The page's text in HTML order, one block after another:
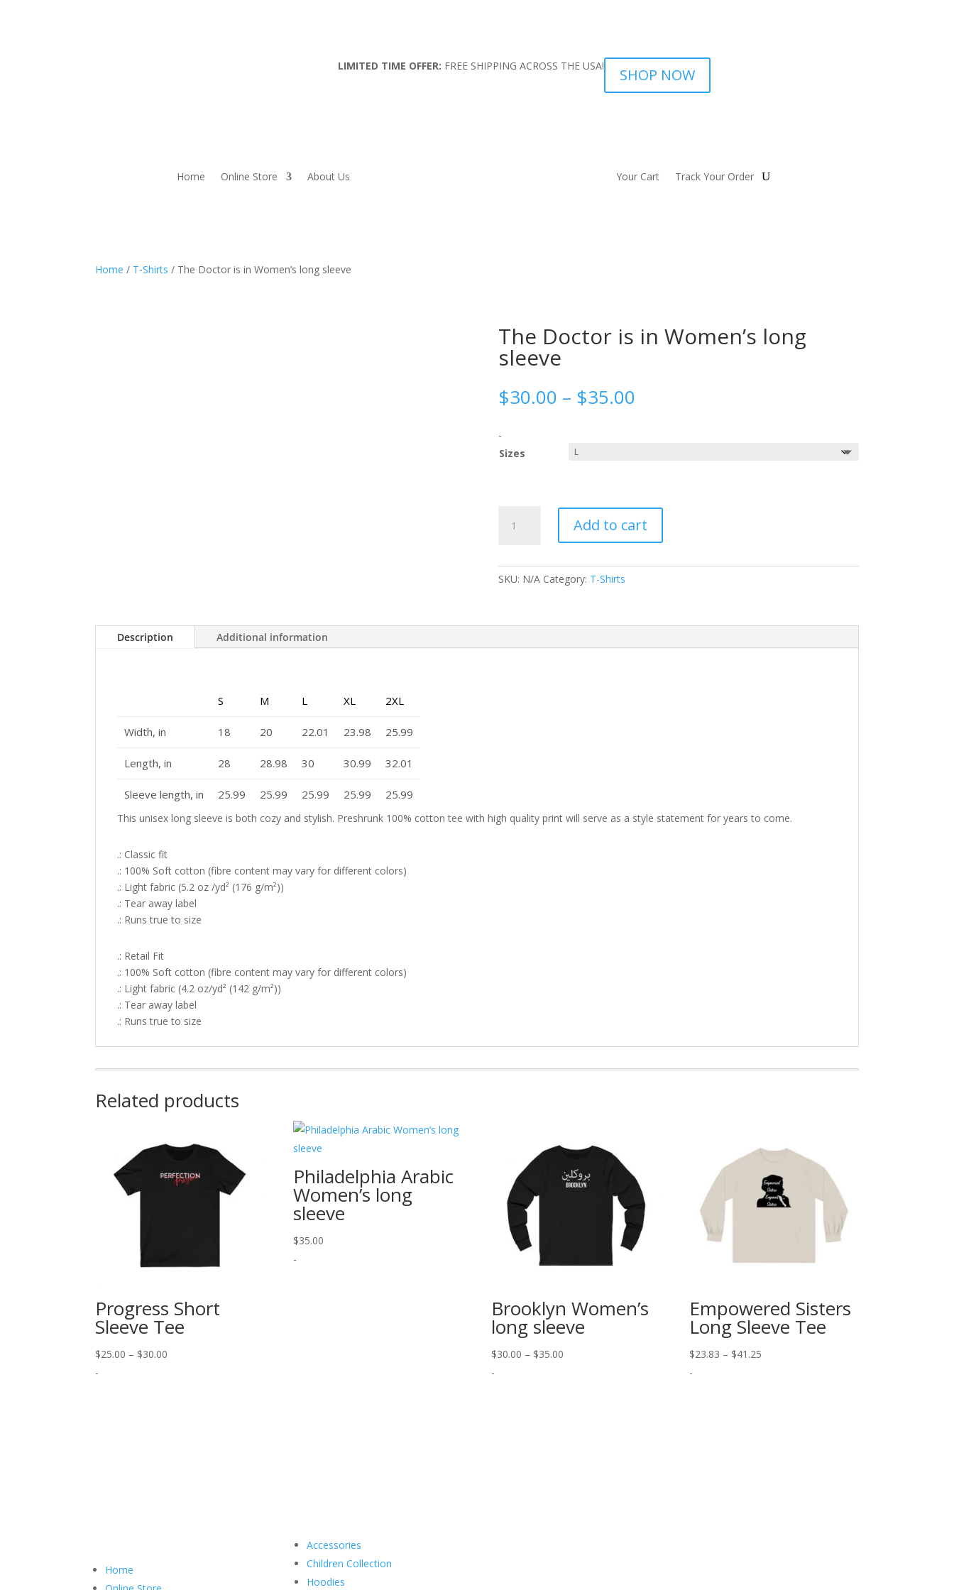
LIMITED TIME OFFER: FREE SHIPPING ACROSS THE USA! SHOP NOW
Home Online Store About Us Your Cart Track Your Order
Home / T-Shirts / The Doctor is in Women’s long sleeve
The Doctor is in Women’s long
sleeve
$30.00 – $35.00Price
-
Sizes
Doctor
Women’s
quantity
Add to cart
SKU: N/A Category: T-Shirts
Description Additional information
S M L XL 2XL
Width, in 18 20 22.01 23.98 25.99
Length, in 28 28.98 30 30.99 32.01
Sleeve length, in 25.99 25.99 25.99 25.99 25.99
This unisex long sleeve is both cozy and stylish. Preshrunk 100% cotton tee with high quality print will serve as a style statement for years to come.
.: Classic fit
.: 100% Soft cotton (fibre content may vary for different colors)
.: Light fabric (5.2 oz /yd² (176 g/m²))
.: Tear away label
.: Runs true to size
.: Retail Fit
.: 100% Soft cotton (fibre content may vary for different colors)
.: Light fabric (4.2 oz/yd² (142 g/m²))
.: Tear away label
.: Runs true to size
Related products
Progress Short
Sleeve Tee
$25.00 – $30.00
-
Philadelphia Arabic
Women’s long
sleeve
$35.00
-
Brooklyn Women’s
long sleeve
$30.00 – $35.00
-
Empowered Sisters
Long Sleeve Tee
$23.83 – $41.25
-
Home
Accessories
Children Collection
Hoodies